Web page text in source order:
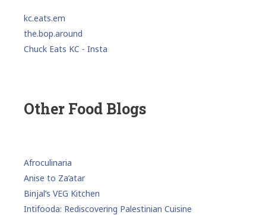
kc.eats.em
the.bop.around
Chuck Eats KC - Insta
Other Food Blogs
Afroculinaria
Anise to Za’atar
Binjal’s VEG Kitchen
Intifooda: Rediscovering Palestinian Cuisine